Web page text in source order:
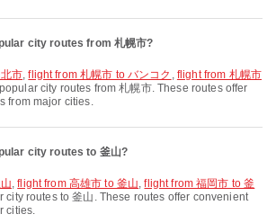
city routes from 札幌市?
市,flight from 札幌市 to バンコク , flight from 札幌市
city routes from 札幌市. These routes offer
from major cities.
city routes to 釜山?
,flight from 高雄市 to 釜山,flight from 福岡市 to 釜
city routes to 釜山. These routes offer convenient
cities.